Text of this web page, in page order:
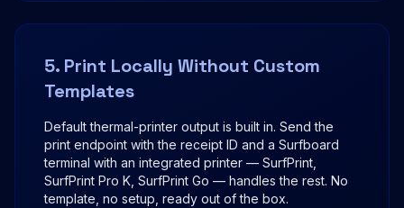
5. Print Locally Without Custom
Templates
Default thermal-printer output is built in. Send the
print endpoint with the receipt ID and a Surfboard
terminal with an integrated printer — SurfPrint,
SurfPrint Pro K, SurfPrint Go — handles the rest. No
template, no setup, ready out of the box.